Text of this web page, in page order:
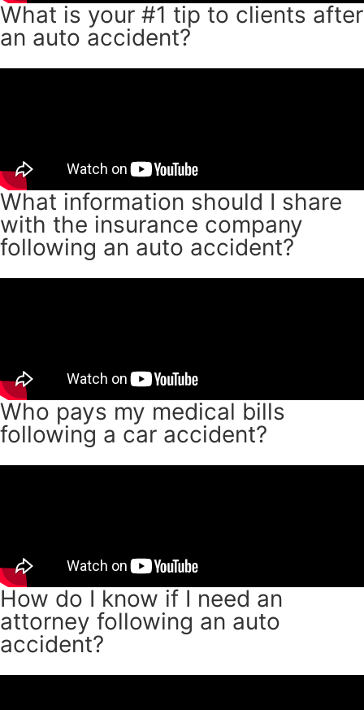
What is your #1 tip to clients after
an auto accident?
What information should I share
with the insurance company
following an auto accident?
Who pays my medical bills
following a car accident?
How do I know if I need an
attorney following an auto
accident?